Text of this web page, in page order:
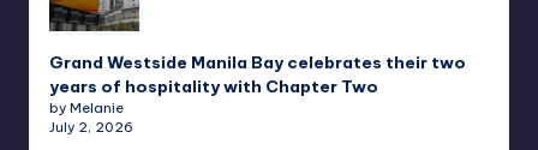
Grand Westside Manila Bay celebrates their two
years of hospitality with Chapter Two
by Melanie
July 2, 2026